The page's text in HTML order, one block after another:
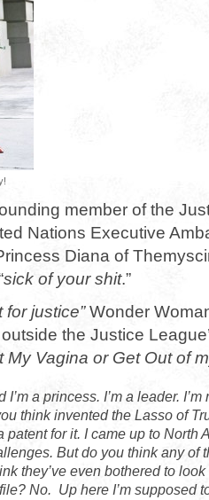
member of the
Nations Executive
Diana of
sick of your shit.”
for justice”Wonder
the Justice
My Vagina or Get Out of
I’m a princess. I’m a leader.
think invented the Lasso of
patent for it. I came up to North
But do you think any of
they’ve even bothered to
No. Up here I’m supposed